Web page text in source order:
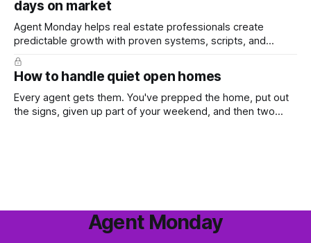
days on market
Agent Monday helps real estate professionals create
predictable growth with proven systems, scripts, and
ready-to-use marketing content. Learn more (7-day free
trial available) This week's feature article tackles one of the
most common questions buyers ask, and one that's coming
up more often
How to handle quiet open homes
Every agent gets them. You've prepped the home, put out
the signs, given up part of your weekend, and then two
Agent Monday